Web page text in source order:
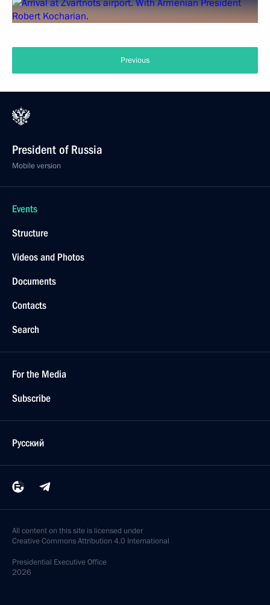
Previous
President of Russia
Mobile version
Events
Structure
Videos and Photos
Documents
Contacts
Search
For the Media
Subscribe
Русский
All content on this site is licensed under
Creative Commons Attribution 4.0 International
Presidential Executive Office
2026